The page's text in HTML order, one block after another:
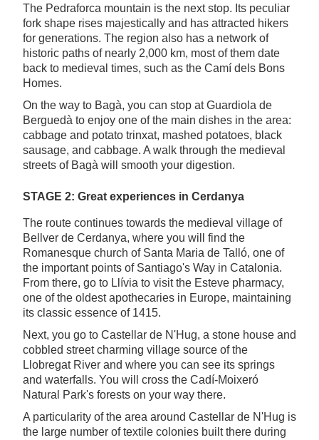
The Pedraforca mountain is the next stop. Its peculiar
fork shape rises majestically and has attracted hikers
for generations. The region also has a network of
historic paths of nearly 2,000 km, most of them date
back to medieval times, such as the Camí dels Bons
Homes.
On the way to Bagà, you can stop at Guardiola de
Berguedà to enjoy one of the main dishes in the area:
cabbage and potato trinxat, mashed potatoes, black
sausage, and cabbage. A walk through the medieval
streets of Bagà will smooth your digestion.
STAGE 2: Great experiences in Cerdanya
The route continues towards the medieval village of
Bellver de Cerdanya, where you will find the
Romanesque church of Santa Maria de Talló, one of
the important points of Santiago's Way in Catalonia.
From there, go to Llívia to visit the Esteve pharmacy,
one of the oldest apothecaries in Europe, maintaining
its classic essence of 1415.
Next, you go to Castellar de N'Hug, a stone house and
cobbled street charming village source of the
Llobregat River and where you can see its springs
and waterfalls. You will cross the Cadí-Moixeró
Natural Park's forests on your way there.
A particularity of the area around Castellar de N'Hug is
the large number of textile colonies built there during